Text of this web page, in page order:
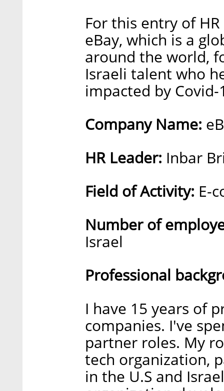
For this entry of
eBay, which is a
around the world,
Israeli talent who
impacted by Covid-
Company Name:
HR Leader: Inbar
Field of Activity: E-
Number of
Israel
Professional
I have 15 years of
companies. I've
partner roles. My
tech organization,
in the U.S and